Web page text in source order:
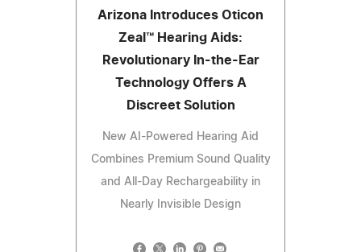
Arizona Introduces Oticon
Zeal™ Hearing Aids:
Revolutionary In-the-Ear
Technology Offers A
Discreet Solution
New AI-Powered Hearing Aid
Combines Premium Sound Quality
and All-Day Rechargeability in
Nearly Invisible Design